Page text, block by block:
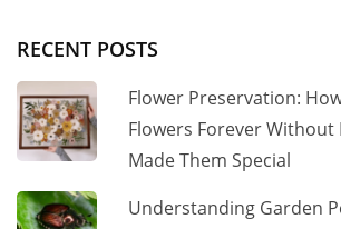
RECENT POSTS
Flower Preservation:
Flowers Forever Without
Made Them Special
Understanding Garden